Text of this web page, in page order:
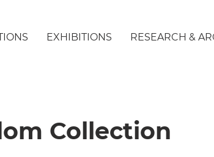
EXHIBITIONS RESEARCH &
Collection